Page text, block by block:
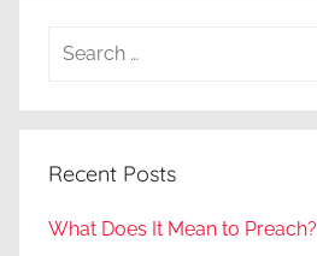
Search
Recent Posts
What Does It Mean to Preach?